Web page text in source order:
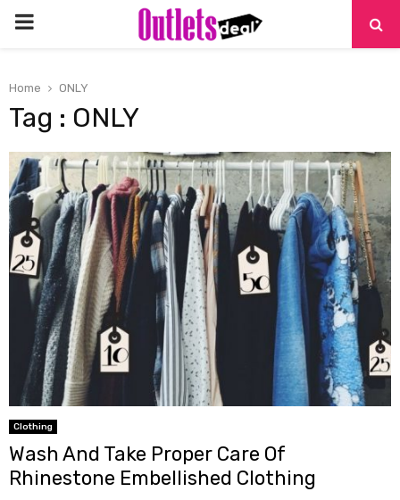
PRIMARY
Home ONLY
Tag : ONLY
Clothing
Wash And Take Proper Care Of
Rhinestone Embellished Clothing